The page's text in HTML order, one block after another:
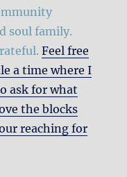
soul family.
Feel free
a time where I
ask for what
the blocks
reaching for